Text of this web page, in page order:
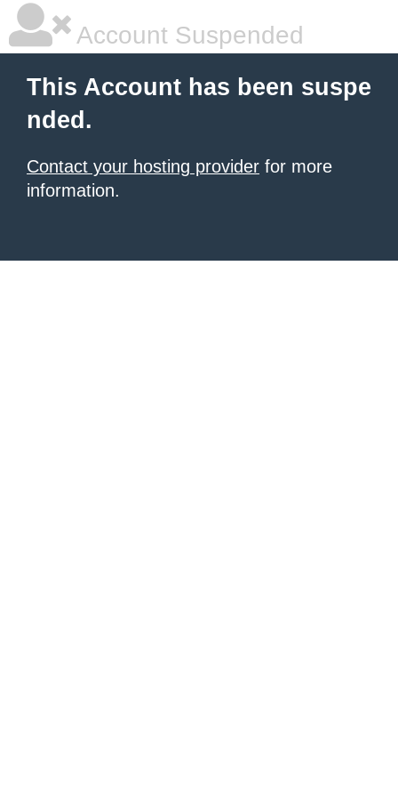
Account Suspended
This Account has been suspe
nded.
Contact your hosting provider for more
information.